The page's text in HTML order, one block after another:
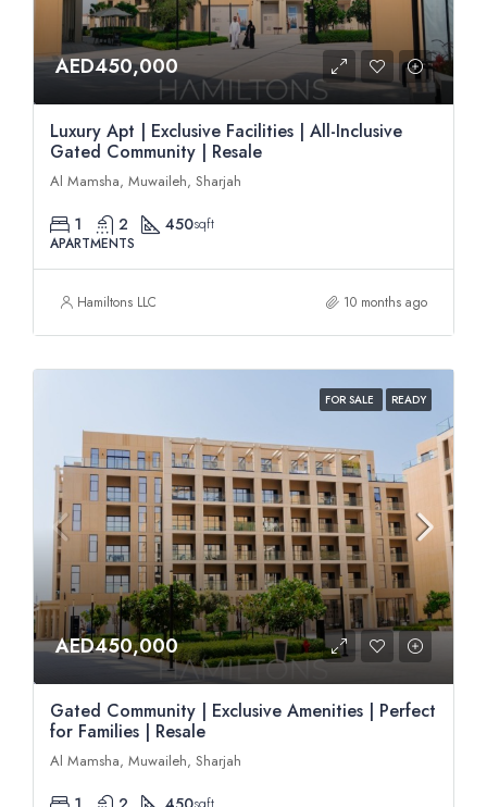
AED450,000
Luxury Apt | Exclusive Facilities | All-Inclusive
Gated Community | Resale
Al Mamsha, Muwaileh, Sharjah
1 2 450sqft
APARTMENTS
Hamiltons LLC 10 months ago
FOR SALE READY
AED450,000
Gated Community | Exclusive Amenities | Perfect
for Families | Resale
Al Mamsha, Muwaileh, Sharjah